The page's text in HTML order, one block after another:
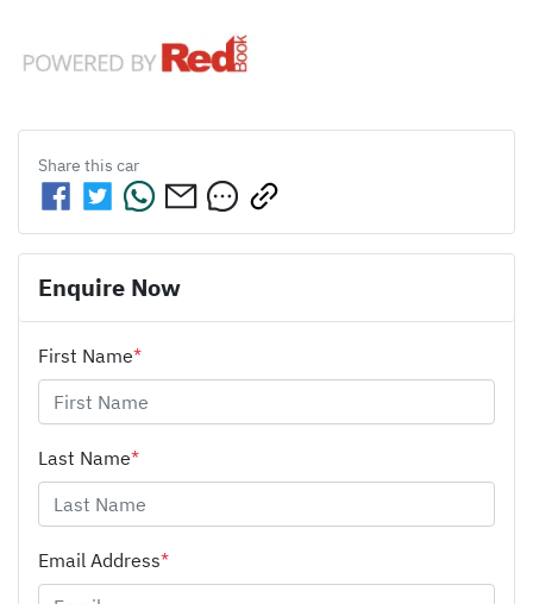
Share this car
Enquire Now
First Name*
Last Name*
Email Address*